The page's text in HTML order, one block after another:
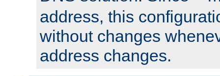
address, this
without changes
address changes.